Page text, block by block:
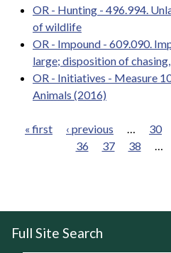
OR - Hunting - 496.994.
of wildlife
OR - Impound - 609.090.
large; disposition of
OR - Initiatives - Measure
Animals (2016)
« first ‹ previous 30
36
37 38
Full Site Search